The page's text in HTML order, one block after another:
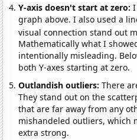
Y-axis doesn't start at zero:
graph above. I also used a
visual connection stand out
Mathematically what I
intentionally misleading.
both Y-axes starting at zero.
Outlandish outliers:There
They stand out on the
that are far away from any
mishandeled outliers, which
extra strong.